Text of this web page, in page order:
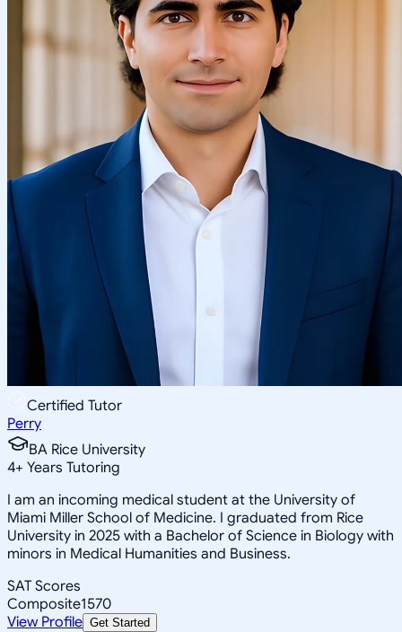
Certified Tutor
Perry
BA Rice University
4+ Years Tutoring
I am an incoming medical student at the University of
Miami Miller School of Medicine. I graduated from Rice
University in 2025 with a Bachelor of Science in Biology with
minors in Medical Humanities and Business.
SAT Scores
Composite1570
View Profile Get Started